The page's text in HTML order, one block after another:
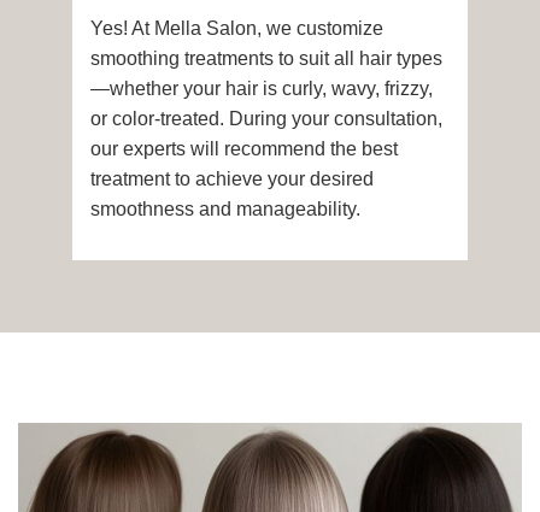
Is it safe to get hair color and a
smoothing treatment on the same day?
How soon after the treatment can I wash
or style my hair?
Yes! At Mella Salon, we customize
smoothing treatments to suit all hair types
—whether your hair is curly, wavy, frizzy,
or color-treated. During your consultation,
our experts will recommend the best
treatment to achieve your desired
smoothness and manageability.